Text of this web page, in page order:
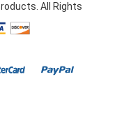
All Rights